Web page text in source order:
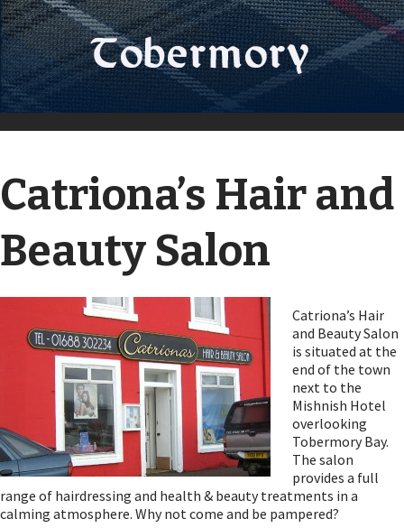
Catriona’s Hair and
Beauty Salon
Catriona’s Hair
and Beauty Salon
is situated at the
end of the town
next to the
Mishnish Hotel
overlooking
Tobermory Bay.
The salon
provides a full
range of hairdressing and health & beauty treatments in a
calming atmosphere. Why not come and be pampered?